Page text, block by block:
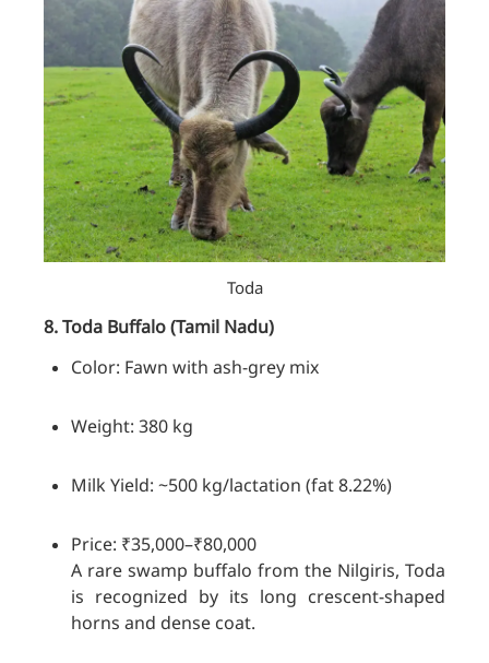
Toda
8. Toda Buffalo (Tamil Nadu)
Color: Fawn with ash-grey mix
Weight: 380 kg
Milk Yield: ~500 kg/lactation (fat 8.22%)
Price: ₹35,000–₹80,000
A rare swamp buffalo from the Nilgiris, Toda
is recognized by its long crescent-shaped
horns and dense coat.